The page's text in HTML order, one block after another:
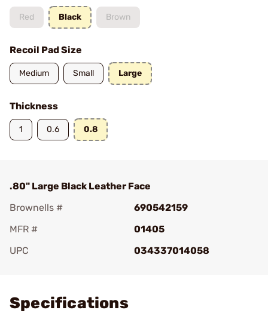
Red Black Brown
Recoil Pad Size
Medium Small Large
Thickness
1 0.6 0.8
.80" Large Black Leather Face
Brownells #
690542159
MFR #
01405
UPC
034337014058
Specifications